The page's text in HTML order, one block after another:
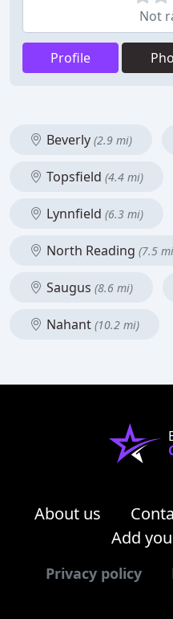
Not
Profile
Beverly (2.9 mi)
Topsfield (4.4 mi)
Lynnfield (6.3 mi)
North Reading (7.5
Saugus (8.6 mi)
Nahant (10.2 mi)
About us
Add
Privacy policy